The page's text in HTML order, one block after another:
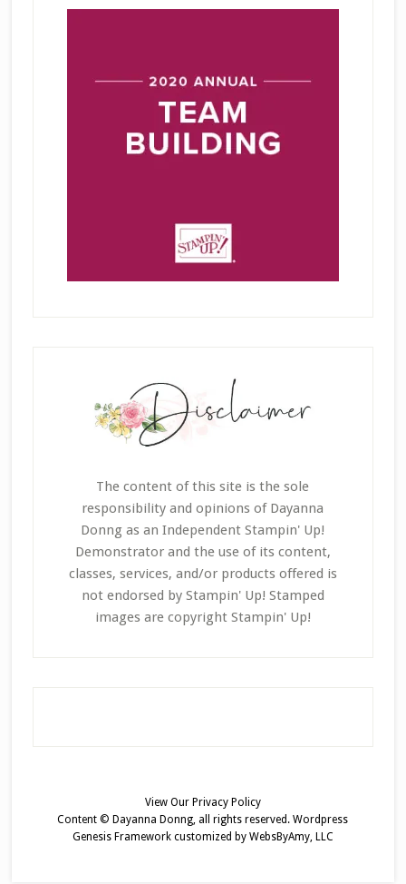
The content of this site is the sole
responsibility and opinions of Dayanna
Donng as an Independent Stampin' Up!
Demonstrator and the use of its content,
classes, services, and/or products offered is
not endorsed by Stampin' Up! Stamped
images are copyright Stampin' Up!
View Our Privacy Policy
Content © Dayanna Donng, all rights reserved.Wordpress
Genesis Frameworkcustomized by WebsByAmy, LLC